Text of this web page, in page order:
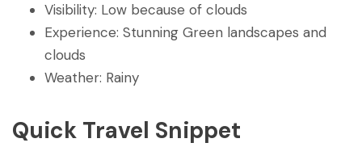
Visibility: Low because of clouds
Experience: Stunning Green landscapes and
clouds
Weather: Rainy
Quick Travel Snippet